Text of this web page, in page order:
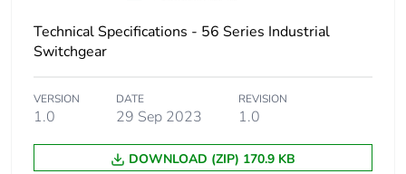
Sustainable
Carbon footprint of
the end-of-life
phase [c1 to c4]
0.8971890628455071
Technical Specifications - 56 Series Industrial
Switchgear
VERSION
1.0
DATE
29 Sep 2023
REVISION
1.0
DOWNLOAD (ZIP) 170.9 KB